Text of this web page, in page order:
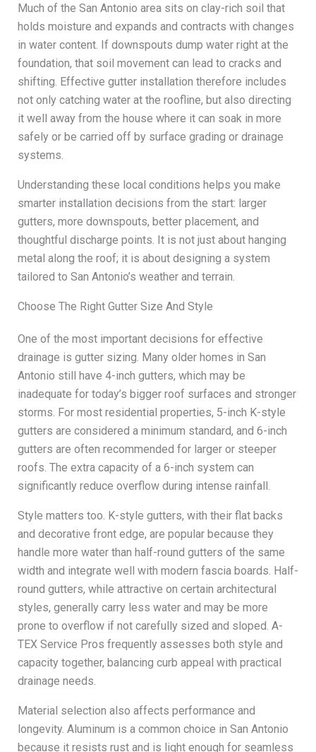
Much of the San Antonio area sits on clay-rich soil that
holds moisture and expands and contracts with changes
in water content. If downspouts dump water right at the
foundation, that soil movement can lead to cracks and
shifting. Effective gutter installation therefore includes
not only catching water at the roofline, but also directing
it well away from the house where it can soak in more
safely or be carried off by surface grading or drainage
systems.
Understanding these local conditions helps you make
smarter installation decisions from the start: larger
gutters, more downspouts, better placement, and
thoughtful discharge points. It is not just about hanging
metal along the roof; it is about designing a system
tailored to San Antonio’s weather and terrain.
Choose The Right Gutter Size And Style
One of the most important decisions for effective
drainage is gutter sizing. Many older homes in San
Antonio still have 4-inch gutters, which may be
inadequate for today’s bigger roof surfaces and stronger
storms. For most residential properties, 5-inch K-style
gutters are considered a minimum standard, and 6-inch
gutters are often recommended for larger or steeper
roofs. The extra capacity of a 6-inch system can
significantly reduce overflow during intense rainfall.
Style matters too. K-style gutters, with their flat backs
and decorative front edge, are popular because they
handle more water than half-round gutters of the same
width and integrate well with modern fascia boards. Half-
round gutters, while attractive on certain architectural
styles, generally carry less water and may be more
prone to overflow if not carefully sized and sloped. A-
TEX Service Pros frequently assesses both style and
capacity together, balancing curb appeal with practical
drainage needs.
Material selection also affects performance and
longevity. Aluminum is a common choice in San Antonio
because it resists rust and is light enough for seamless